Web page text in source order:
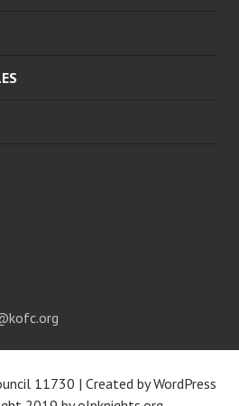
11730 | Created by WordPress